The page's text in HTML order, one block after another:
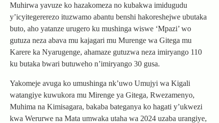
Muhirwa yavuze ko hazakomeza no kubakwa imidugudu
y’icyitegererezo ituzwamo abantu benshi hakoreshejwe ubutaka
buto, aho yatanze urugero ku mushinga wiswe ‘Mpazi’ wo
gutuza neza abava mu kajagari mu Murenge wa Gitega mu
Karere ka Nyarugenge, ahamaze gutuzwa neza imiryango 110
ku butaka bwari butuweho n’imiryango 30 gusa.
Yakomeje avuga ko umushinga nk’uwo Umujyi wa Kigali
watangiye kuwukora mu Mirenge ya Gitega, Rwezamenyo,
Muhima na Kimisagara, bakaba bateganya ko hagati y’ukwezi
kwa Werurwe na Mata umwaka utaha wa 2024 uzaba urangiye,